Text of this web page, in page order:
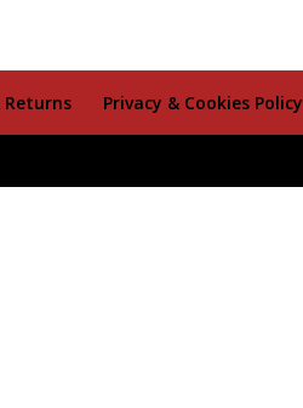
Returns Privacy & Cookies Policy